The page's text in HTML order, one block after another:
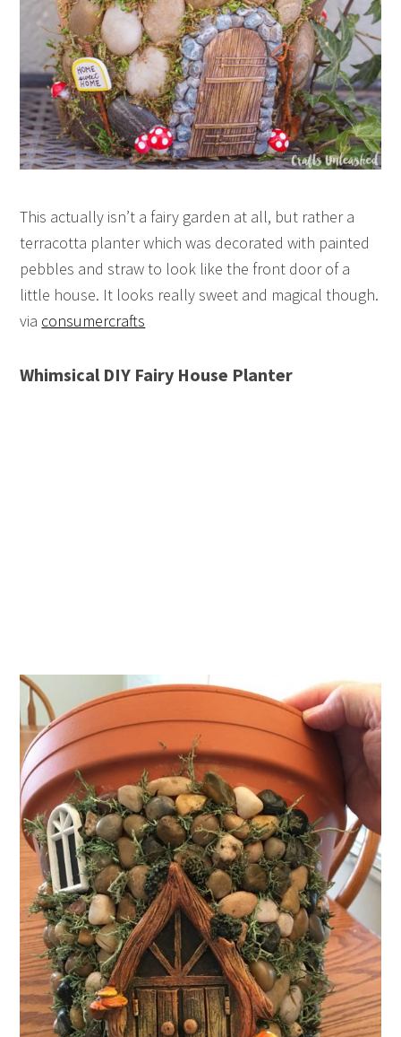
This actually isn’t a fairy garden at all, but rather a
terracotta planter which was decorated with painted
pebbles and straw to look like the front door of a
little house. It looks really sweet and magical though.
via consumercrafts
Whimsical DIY Fairy House Planter